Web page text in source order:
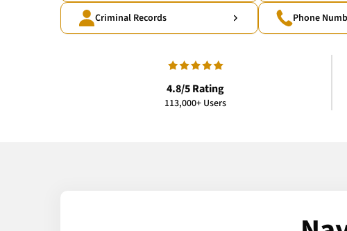
Criminal Records Phone
4.8/5 Rating
113,000+ Users